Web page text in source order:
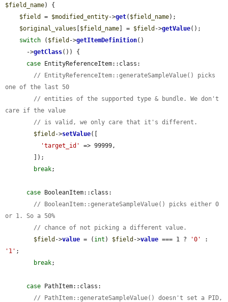
$field_name) {
$field
= $modified_entity->get( $field_name);
$original_values [$field_name] = $field ->getValue();
switch ( $field ->getItemDefinition()
      ->
getClass()) {
case EntityReferenceItem::class:
// EntityReferenceItem::generateSampleValue() picks
one of the last 50
// entities of the supported type & bundle. We don't
care if the value
// is valid, we only care that it's different.
$field ->setValue([
'target_id'
=> 99999,
break;
case BooleanItem::class:
// BooleanItem::generateSampleValue() picks either 0
or 1. So a 50%
// chance of not picking a different value.
$field ->value = ( int ) $field ->value === 1 ? '0'
'1' ;
break;
case PathItem::class:
// PathItem::generateSampleValue() doesn't set a PID,